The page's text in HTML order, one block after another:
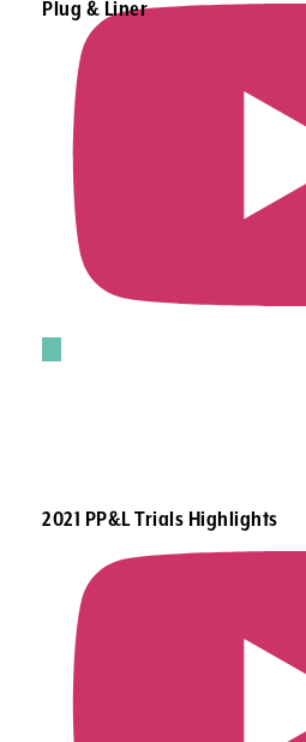
Plug & Liner
2021 PP&L Trials Highlights